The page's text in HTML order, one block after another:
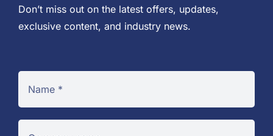
Don’t miss out on the latest offers, updates,
exclusive content, and industry news.